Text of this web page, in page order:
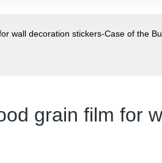
wall decoration stickers-Case of the
grain film for